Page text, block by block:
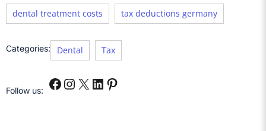
dental treatment costs tax deductions germany
Categories: Dental Tax
Follow us: